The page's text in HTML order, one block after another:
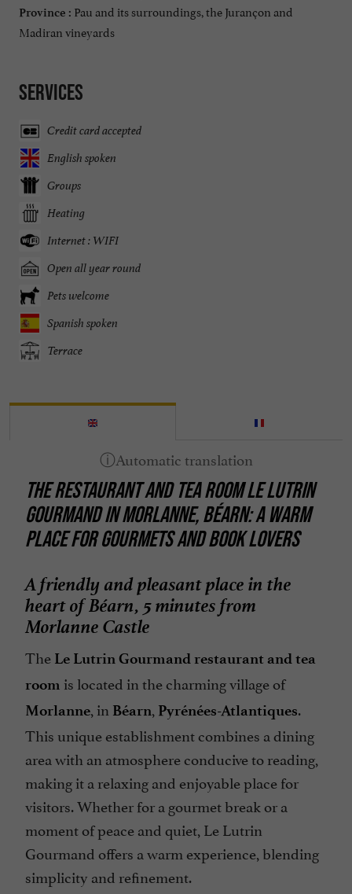
Province : Pau and its surroundings, the Jurançon and
Madiran vineyards
Services
Credit card accepted
English spoken
Groups
Heating
Internet : WIFI
Open all year round
Pets welcome
Spanish spoken
Terrace
THE RESTAURANT AND TEA ROOM LE LUTRIN
GOURMAND IN MORLANNE, BÉARN: A WARM
PLACE FOR GOURMETS AND BOOK LOVERS
A friendly and pleasant place in the
heart of Béarn, 5 minutes from
Morlanne Castle
The Le Lutrin Gourmand restaurant and tea
room is located in the charming village of
Morlanne , in Béarn Pyrénées-Atlantiques.
This unique establishment combines a dining
area with an atmosphere conducive to reading,
making it a relaxing and enjoyable place for
visitors. Whether for a gourmet break or a
moment of peace and quiet, Le Lutrin
Gourmand offers a warm experience, blending
simplicity and refinement.